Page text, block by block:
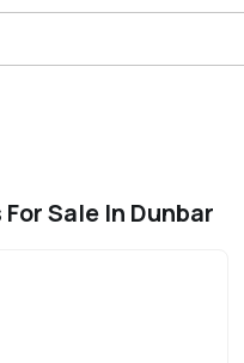
Sale In Dunbar